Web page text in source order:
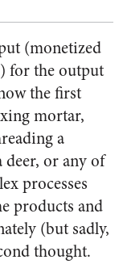
(monetized
for the output
the first
mortar,
a
or any of
processes
products and
(but sadly,
thought.